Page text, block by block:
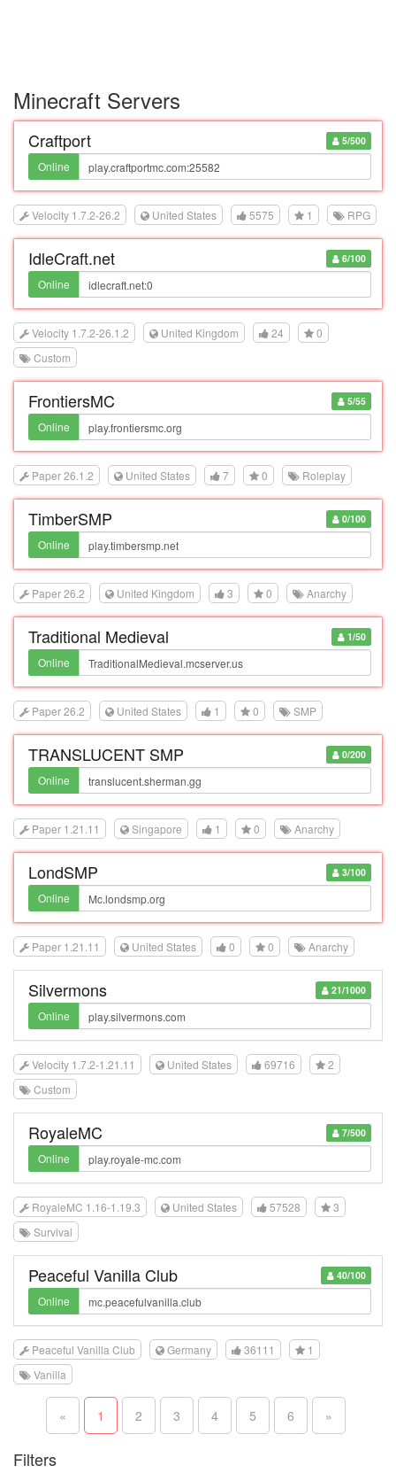
Minecraft Servers
5/500
Craftport
Online
Velocity 1.7.2-26.2 United States 5575 1 RPG
6/100
IdleCraft.net
Online
Velocity 1.7.2-26.1.2 United Kingdom 24
0
Custom
5/55
FrontiersMC
Online
Paper 26.1.2 United States 7 0 Roleplay
0/100
TimberSMP
Online
Paper 26.2 United Kingdom 3 0 Anarchy
1/50
Traditional Medieval
Online
Paper 26.2 United States 1 0 SMP
0/200
TRANSLUCENT SMP
Online
Paper 1.21.11 Singapore 1 0 Anarchy
3/100
LondSMP
Online
Paper 1.21.11 United States 0 0 Anarchy
21/1000
Silvermons
Online
Velocity 1.7.2-1.21.11 United States 69716
2
Custom
7/500
RoyaleMC
Online
RoyaleMC 1.16-1.19.3 United States 57528
3
Survival
40/100
Peaceful Vanilla Club
Online
Peaceful Vanilla Club Germany 36111
1
Vanilla
« 1 2 3 4 5 6 »
Filters